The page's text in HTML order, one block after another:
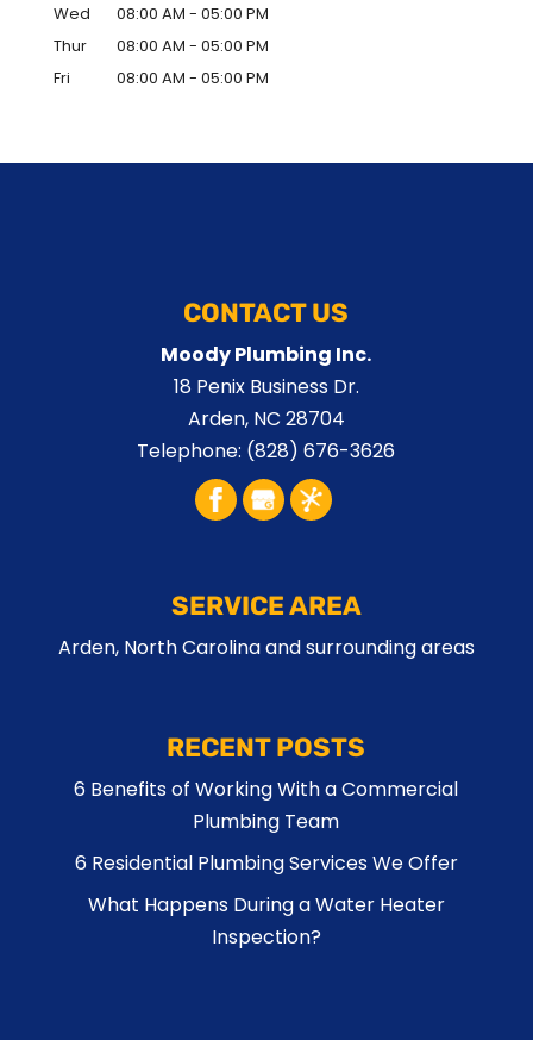
Wed
08:00 AM - 05:00 PM
Thur
08:00 AM - 05:00 PM
Fri
08:00 AM - 05:00 PM
CONTACT US
Moody Plumbing Inc.
18 Penix Business Dr.
Arden, NC 28704
Telephone: (828) 676-3626
SERVICE AREA
Arden, North Carolina and surrounding areas
RECENT POSTS
6 Benefits of Working With a Commercial
Plumbing Team
6 Residential Plumbing Services We Offer
What Happens During a Water Heater
Inspection?